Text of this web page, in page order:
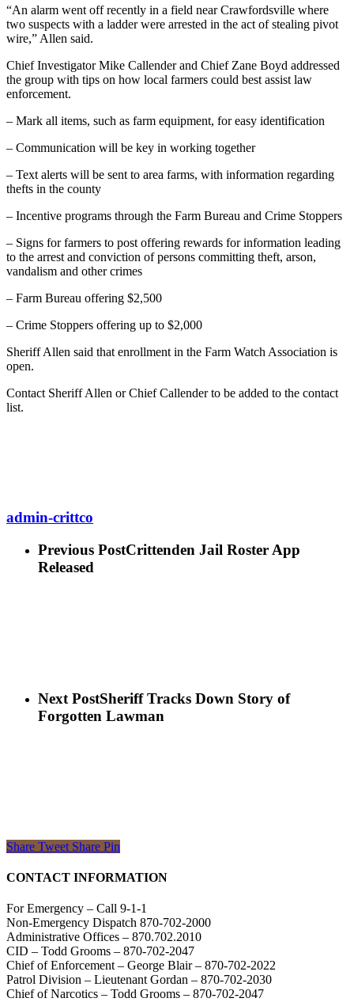
“An alarm went off recently in a field near Crawfordsville where
two suspects with a ladder were arrested in the act of stealing pivot
wire,” Allen said.
Chief Investigator Mike Callender and Chief Zane Boyd addressed
the group with tips on how local farmers could best assist law
enforcement.
– Mark all items, such as farm equipment, for easy identification
– Communication will be key in working together
– Text alerts will be sent to area farms, with information regarding
thefts in the county
– Incentive programs through the Farm Bureau and Crime Stoppers
– Signs for farmers to post offering rewards for information leading
to the arrest and conviction of persons committing theft, arson,
vandalism and other crimes
– Farm Bureau offering $2,500
– Crime Stoppers offering up to $2,000
Sheriff Allen said that enrollment in the Farm Watch Association is
open.
Contact Sheriff Allen or Chief Callender to be added to the contact
list.
admin-crittco
Previous PostCrittenden Jail Roster App
Released
Next PostSheriff Tracks Down Story of
Forgotten Lawman
Share Tweet Share Pin
CONTACT INFORMATION
For Emergency – Call 9-1-1
Non-Emergency Dispatch 870-702-2000
Administrative Offices – 870.702.2010
CID – Todd Grooms – 870-702-2047
Chief of Enforcement – George Blair – 870-702-2022
Patrol Division – Lieutenant Gordan – 870-702-2030
Chief of Narcotics – Todd Grooms – 870-702-2047